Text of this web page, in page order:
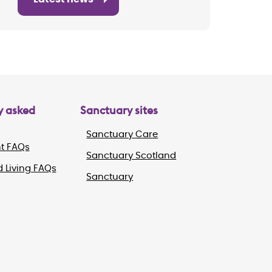
asked
FAQs
Living FAQs
Sanctuary sites
Sanctuary Care
Sanctuary Scotland
Sanctuary